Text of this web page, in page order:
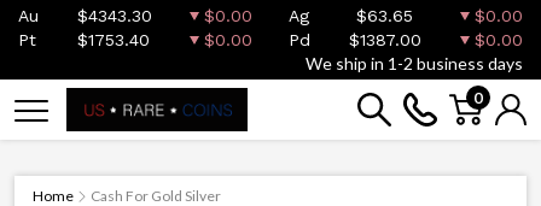
Au $4343.30 $0.00 Ag $63.65
$0.00
Pt
$1753.40 $0.00 Pd $1387.00 $0.00
We ship in 1-2 business days
0
Home Cash For Gold Silver